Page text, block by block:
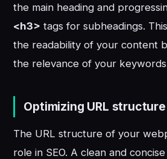
the main heading and
<h3> tags for subheadings.
the readability of your content
the relevance of your
Optimizing URL structure
The URL structure of your
role in SEO. A clean and